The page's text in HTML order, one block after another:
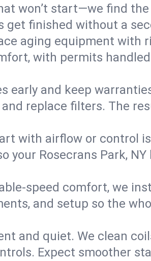
won’t start—we find
get finished without a
aging equipment with
with permits
early and keep
replace filters. The
with airflow or control
Rosecrans Park, NY
speed comfort, we
and setup so the
and quiet. We clean
Expect smoother